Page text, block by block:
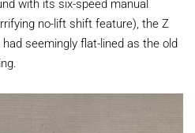
no-lift shift feature), the Z
seemingly flat-lined as the old